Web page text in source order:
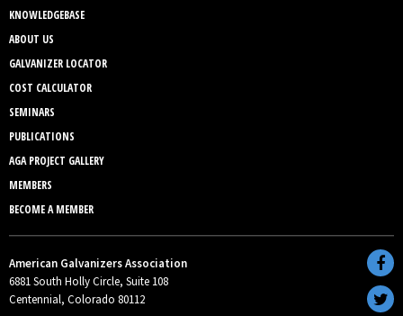
KNOWLEDGEBASE
ABOUT US
GALVANIZER LOCATOR
COST CALCULATOR
SEMINARS
PUBLICATIONS
AGA PROJECT GALLERY
MEMBERS
BECOME A MEMBER
American Galvanizers Association
6881 South Holly Circle, Suite 108
Centennial, Colorado 80112